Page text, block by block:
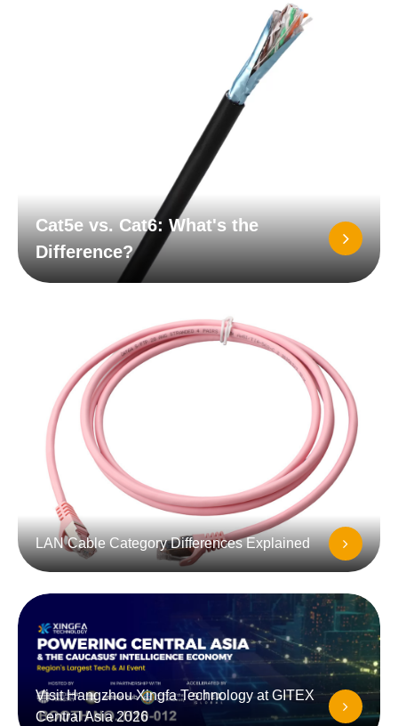
Cat5e vs. Cat6: What's the
Difference?
LAN Cable Category Differences Explained
Visit Hangzhou Xingfa Technology at GITEX
Central Asia 2026